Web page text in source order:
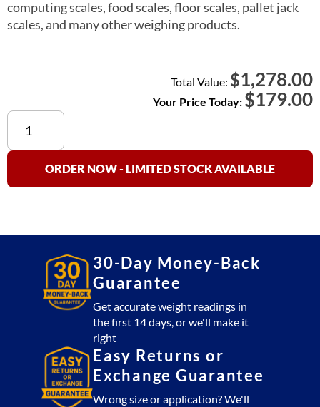
computing scales, food scales, floor scales, pallet jack
scales, and many other weighing products.
Total Value: $1,278.00
Your Price Today: $179.00
20
Calibration
Weight
quantity
ORDER NOW - LIMITED STOCK AVAILABLE
30-Day Money-Back
Guarantee
Get accurate weight readings in
the first 14 days, or we'll make it
right
Easy Returns or
Exchange Guarantee
Wrong size or application? We'll